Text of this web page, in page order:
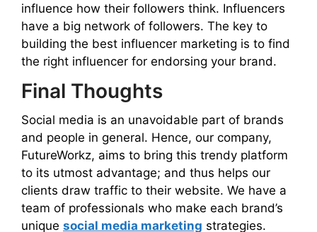
influence how their followers think. Influencers
have a big network of followers. The key to
building the best influencer marketing is to find
the right influencer for endorsing your brand.
Final Thoughts
Social media is an unavoidable part of brands
and people in general. Hence, our company,
FutureWorkz, aims to bring this trendy platform
to its utmost advantage; and thus helps our
clients draw traffic to their website. We have a
team of professionals who make each brand’s
unique social media marketing strategies.